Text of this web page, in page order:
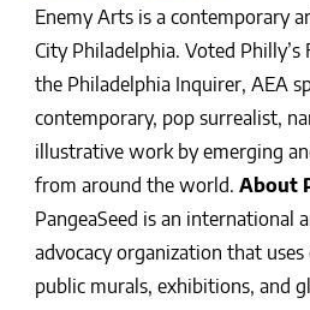
Enemy Arts is a contemporary
City Philadelphia. Voted
the Philadelphia Inquirer, AEA
contemporary, pop surrealist,
illustrative work by emerging
from around the world. About
PangeaSeed is an international
advocacy organization that
public murals, exhibitions, and